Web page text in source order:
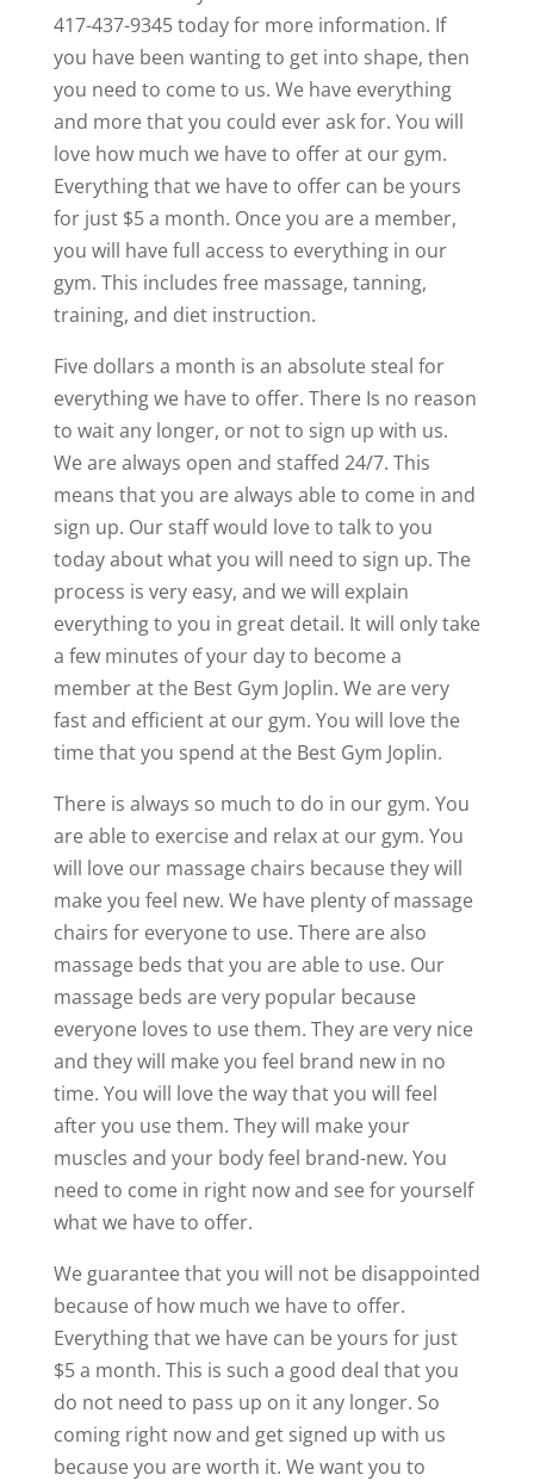
417-437-9345 today for more information. If
you have been wanting to get into shape, then
you need to come to us. We have everything
and more that you could ever ask for. You will
love how much we have to offer at our gym.
Everything that we have to offer can be yours
for just $5 a month. Once you are a member,
you will have full access to everything in our
gym. This includes free massage, tanning,
training, and diet instruction.
Five dollars a month is an absolute steal for
everything we have to offer. There Is no reason
to wait any longer, or not to sign up with us.
We are always open and staffed 24/7. This
means that you are always able to come in and
sign up. Our staff would love to talk to you
today about what you will need to sign up. The
process is very easy, and we will explain
everything to you in great detail. It will only take
a few minutes of your day to become a
member at the Best Gym Joplin. We are very
fast and efficient at our gym. You will love the
time that you spend at the Best Gym Joplin.
There is always so much to do in our gym. You
are able to exercise and relax at our gym. You
will love our massage chairs because they will
make you feel new. We have plenty of massage
chairs for everyone to use. There are also
massage beds that you are able to use. Our
massage beds are very popular because
everyone loves to use them. They are very nice
and they will make you feel brand new in no
time. You will love the way that you will feel
after you use them. They will make your
muscles and your body feel brand-new. You
need to come in right now and see for yourself
what we have to offer.
We guarantee that you will not be disappointed
because of how much we have to offer.
Everything that we have can be yours for just
$5 a month. This is such a good deal that you
do not need to pass up on it any longer. So
coming right now and get signed up with us
because you are worth it. We want you to